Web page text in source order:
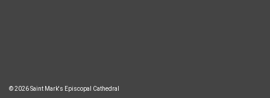
© 2026 Saint Mark's Episcopal Cathedral